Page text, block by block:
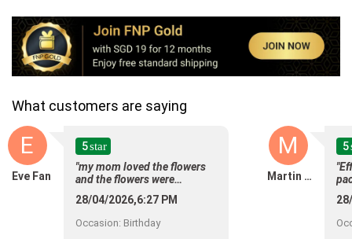
What customers are saying
E
Eve Fan
5star
"my mom loved the flowers
and the flowers were
Perfect timing."
28/04/2026,6:27 PM
Occasion: Birthday
M
Martin Anthony
5